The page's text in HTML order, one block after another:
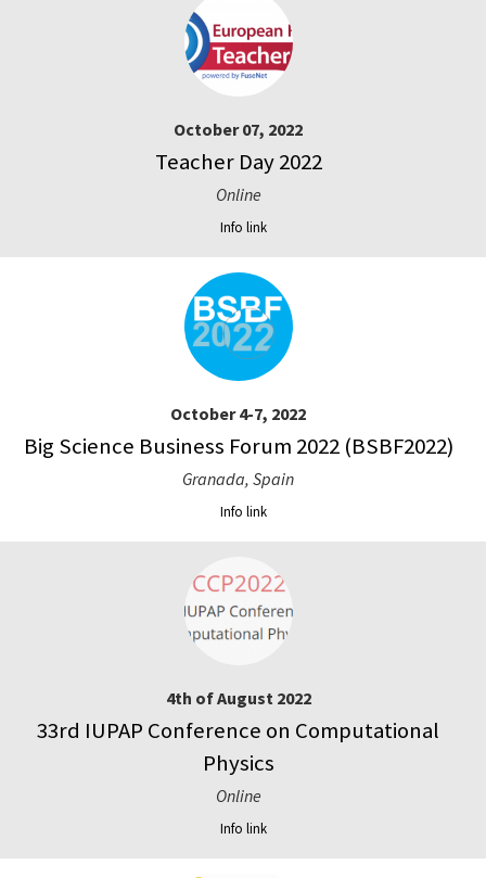
October 07, 2022
Teacher Day 2022
Online
Info link
October 4-7, 2022
Big Science Business Forum 2022 (BSBF2022)
Granada, Spain
Info link
4th of August 2022
33rd IUPAP Conference on Computational
Physics
Online
Info link